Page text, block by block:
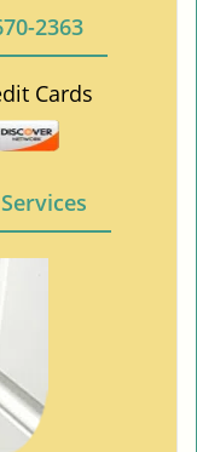
2363
Cards